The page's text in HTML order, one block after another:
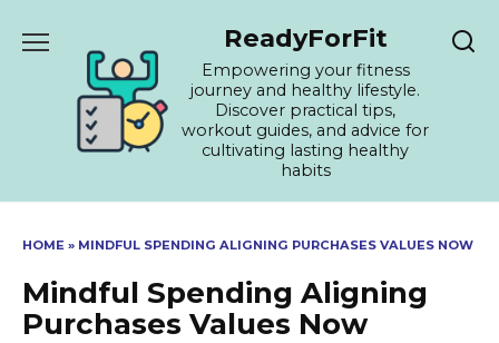
ReadyForFit
Empowering your fitness
journey and healthy lifestyle.
Discover practical tips,
workout guides, and advice for
cultivating lasting healthy
habits
HOME » MINDFUL SPENDING ALIGNING PURCHASES VALUES NOW
Mindful Spending Aligning
Purchases Values Now